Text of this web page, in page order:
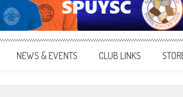
NEWS & EVENTS CLUB LINKS